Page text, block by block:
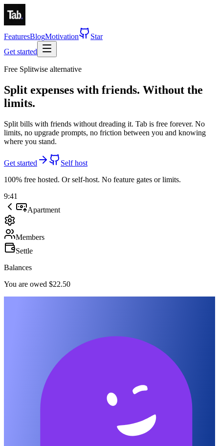
FeaturesBlogMotivation
Star
Get started
Free Splitwise alternative
Split expenses with friends. Without the
limits.
Split bills with friends without dreading it. Tab is free forever. No
limits, no upgrade prompts, no friction between you and knowing
where you stand.
Get started
Self host
100% free hosted. Or self-host. No feature gates or limits.
9:41
Apartment
Members
Settle
Balances
You are owed $22.50